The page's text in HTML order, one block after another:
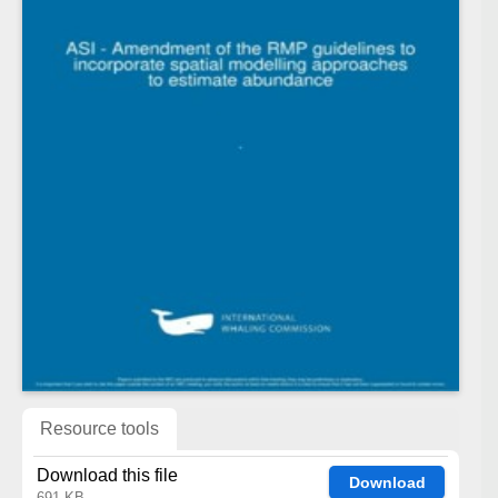
Resource tools
Download this file Download